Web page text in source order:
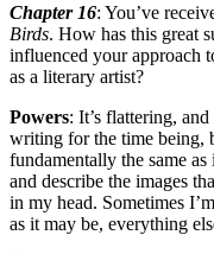
Chapter 16: You’ve
Birds. How has this great
influenced your approach
as a literary artist?
Powers: It’s flattering,
writing for the time being,
fundamentally the same
and describe the images
in my head. Sometimes
as it may be, everything